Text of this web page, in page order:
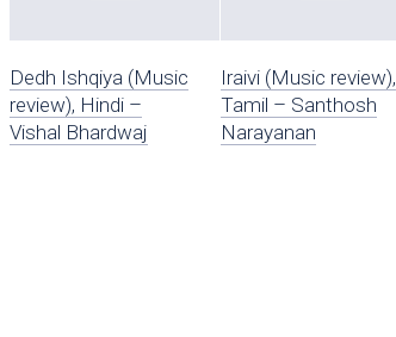
Dedh Ishqiya (Music
review), Hindi –
Vishal Bhardwaj
Iraivi (Music review),
Tamil – Santhosh
Narayanan